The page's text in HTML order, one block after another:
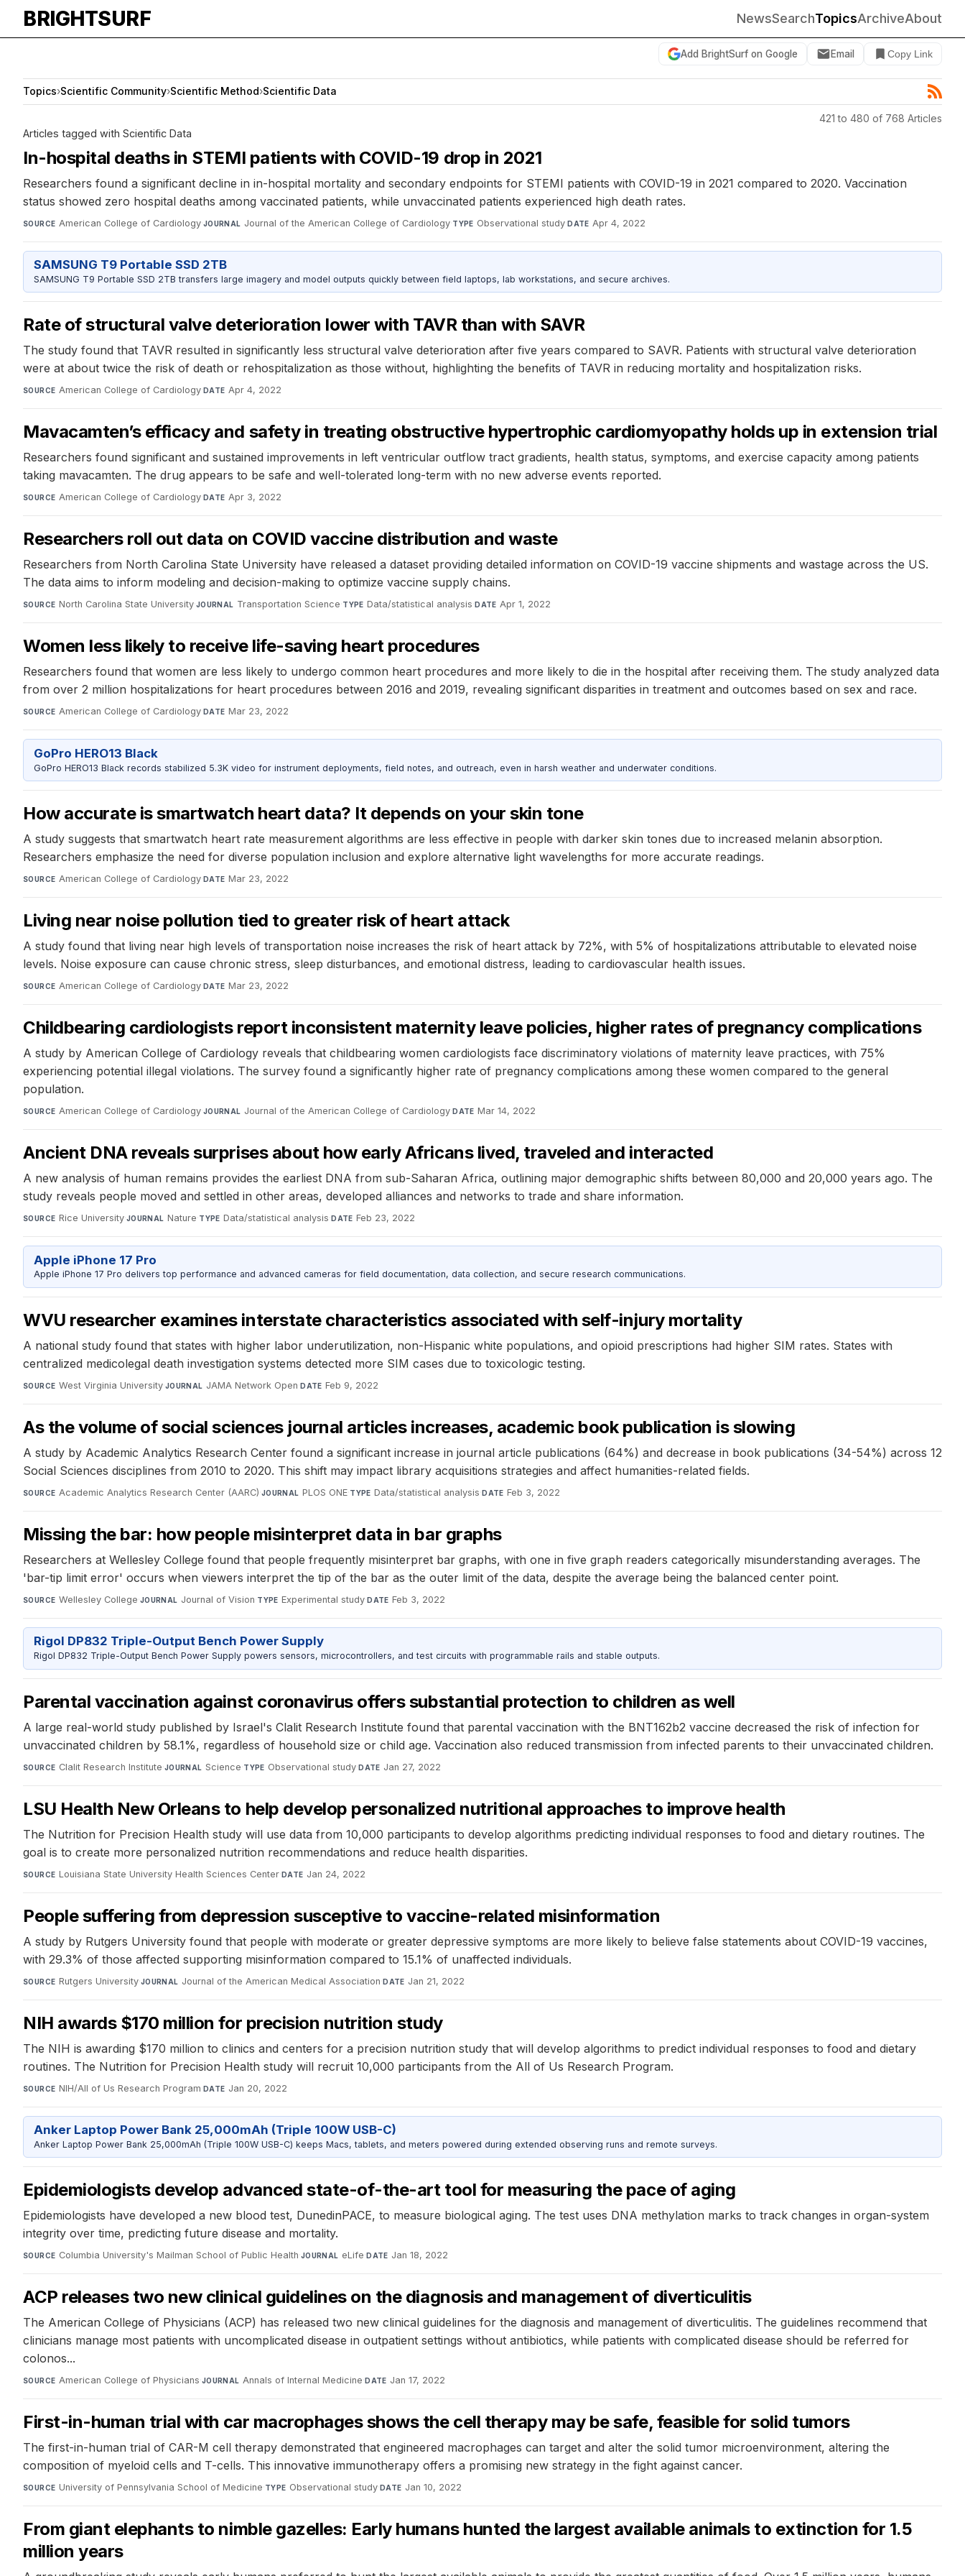
BRIGHTSURF NewsSearchTopicsArchiveAbout
Add BrightSurf on Google Email Copy Link
Topics›Scientific Community›Scientific Method›Scientific Data
421 to 480 of 768 Articles
Articles tagged with Scientific Data
In-hospital deaths in STEMI patients with COVID-19 drop in 2021
Researchers found a significant decline in in-hospital mortality and secondary endpoints for STEMI patients with COVID-19 in 2021 compared to 2020. Vaccination
status showed zero hospital deaths among vaccinated patients, while unvaccinated patients experienced high death rates.
SOURCE American College of Cardiology·JOURNAL Journal of the American College of Cardiology·TYPE Observational study·DATE Apr 4, 2022
SAMSUNG T9 Portable SSD 2TB
SAMSUNG T9 Portable SSD 2TB transfers large imagery and model outputs quickly between field laptops, lab workstations, and secure archives.
Rate of structural valve deterioration lower with TAVR than with SAVR
The study found that TAVR resulted in significantly less structural valve deterioration after five years compared to SAVR. Patients with structural valve deterioration
were at about twice the risk of death or rehospitalization as those without, highlighting the benefits of TAVR in reducing mortality and hospitalization risks.
SOURCE American College of Cardiology· DATE Apr 4, 2022
Mavacamten’s efficacy and safety in treating obstructive hypertrophic cardiomyopathy holds up in extension trial
Researchers found significant and sustained improvements in left ventricular outflow tract gradients, health status, symptoms, and exercise capacity among patients
taking mavacamten. The drug appears to be safe and well-tolerated long-term with no new adverse events reported.
SOURCE American College of Cardiology· DATE Apr 3, 2022
Researchers roll out data on COVID vaccine distribution and waste
Researchers from North Carolina State University have released a dataset providing detailed information on COVID-19 vaccine shipments and wastage across the US.
The data aims to inform modeling and decision-making to optimize vaccine supply chains.
SOURCE North Carolina State University·JOURNAL Transportation Science·TYPE Data/statistical analysis·DATE Apr 1, 2022
Women less likely to receive life-saving heart procedures
Researchers found that women are less likely to undergo common heart procedures and more likely to die in the hospital after receiving them. The study analyzed data
from over 2 million hospitalizations for heart procedures between 2016 and 2019, revealing significant disparities in treatment and outcomes based on sex and race.
SOURCE American College of Cardiology· DATE Mar 23, 2022
GoPro HERO13 Black
GoPro HERO13 Black records stabilized 5.3K video for instrument deployments, field notes, and outreach, even in harsh weather and underwater conditions.
How accurate is smartwatch heart data? It depends on your skin tone
A study suggests that smartwatch heart rate measurement algorithms are less effective in people with darker skin tones due to increased melanin absorption.
Researchers emphasize the need for diverse population inclusion and explore alternative light wavelengths for more accurate readings.
SOURCE American College of Cardiology·DATE Mar 23, 2022
Living near noise pollution tied to greater risk of heart attack
A study found that living near high levels of transportation noise increases the risk of heart attack by 72%, with 5% of hospitalizations attributable to elevated noise
levels. Noise exposure can cause chronic stress, sleep disturbances, and emotional distress, leading to cardiovascular health issues.
SOURCE American College of Cardiology·DATE Mar 23, 2022
Childbearing cardiologists report inconsistent maternity leave policies, higher rates of pregnancy complications
A study by American College of Cardiology reveals that childbearing women cardiologists face discriminatory violations of maternity leave practices, with 75%
experiencing potential illegal violations. The survey found a significantly higher rate of pregnancy complications among these women compared to the general
population.
SOURCE American College of Cardiology·JOURNAL Journal of the American College of Cardiology·DATE Mar 14, 2022
Ancient DNA reveals surprises about how early Africans lived, traveled and interacted
A new analysis of human remains provides the earliest DNA from sub-Saharan Africa, outlining major demographic shifts between 80,000 and 20,000 years ago. The
study reveals people moved and settled in other areas, developed alliances and networks to trade and share information.
SOURCE Rice University·JOURNAL Nature·TYPE Data/statistical analysis·DATE Feb 23, 2022
Apple iPhone 17 Pro
Apple iPhone 17 Pro delivers top performance and advanced cameras for field documentation, data collection, and secure research communications.
WVU researcher examines interstate characteristics associated with self-injury mortality
A national study found that states with higher labor underutilization, non-Hispanic white populations, and opioid prescriptions had higher SIM rates. States with
centralized medicolegal death investigation systems detected more SIM cases due to toxicologic testing.
SOURCE West Virginia University·JOURNAL JAMA Network Open·DATE Feb 9, 2022
As the volume of social sciences journal articles increases, academic book publication is slowing
A study by Academic Analytics Research Center found a significant increase in journal article publications (64%) and decrease in book publications (34-54%) across 12
Social Sciences disciplines from 2010 to 2020. This shift may impact library acquisitions strategies and affect humanities-related fields.
SOURCE Academic Analytics Research Center (AARC)·JOURNAL PLOS ONE·TYPE Data/statistical analysis·DATE Feb 3, 2022
Missing the bar: how people misinterpret data in bar graphs
Researchers at Wellesley College found that people frequently misinterpret bar graphs, with one in five graph readers categorically misunderstanding averages. The
'bar-tip limit error' occurs when viewers interpret the tip of the bar as the outer limit of the data, despite the average being the balanced center point.
SOURCE Wellesley College·JOURNAL Journal of Vision·TYPE Experimental study·DATE Feb 3, 2022
Rigol DP832 Triple-Output Bench Power Supply
Rigol DP832 Triple-Output Bench Power Supply powers sensors, microcontrollers, and test circuits with programmable rails and stable outputs.
Parental vaccination against coronavirus offers substantial protection to children as well
A large real-world study published by Israel's Clalit Research Institute found that parental vaccination with the BNT162b2 vaccine decreased the risk of infection for
unvaccinated children by 58.1%, regardless of household size or child age. Vaccination also reduced transmission from infected parents to their unvaccinated children.
SOURCE Clalit Research Institute·JOURNAL Science·TYPE Observational study·DATE Jan 27, 2022
LSU Health New Orleans to help develop personalized nutritional approaches to improve health
The Nutrition for Precision Health study will use data from 10,000 participants to develop algorithms predicting individual responses to food and dietary routines. The
goal is to create more personalized nutrition recommendations and reduce health disparities.
SOURCE Louisiana State University Health Sciences Center·DATE Jan 24, 2022
People suffering from depression susceptive to vaccine-related misinformation
A study by Rutgers University found that people with moderate or greater depressive symptoms are more likely to believe false statements about COVID-19 vaccines,
with 29.3% of those affected supporting misinformation compared to 15.1% of unaffected individuals.
SOURCE Rutgers University·JOURNAL Journal of the American Medical Association·DATE Jan 21, 2022
NIH awards $170 million for precision nutrition study
The NIH is awarding $170 million to clinics and centers for a precision nutrition study that will develop algorithms to predict individual responses to food and dietary
routines. The Nutrition for Precision Health study will recruit 10,000 participants from the All of Us Research Program.
SOURCE NIH/All of Us Research Program·DATE Jan 20, 2022
Anker Laptop Power Bank 25,000mAh (Triple 100W USB-C)
Anker Laptop Power Bank 25,000mAh (Triple 100W USB-C) keeps Macs, tablets, and meters powered during extended observing runs and remote surveys.
Epidemiologists develop advanced state-of-the-art tool for measuring the pace of aging
Epidemiologists have developed a new blood test, DunedinPACE, to measure biological aging. The test uses DNA methylation marks to track changes in organ-system
integrity over time, predicting future disease and mortality.
SOURCE Columbia University's Mailman School of Public Health·JOURNAL eLife·DATE Jan 18, 2022
ACP releases two new clinical guidelines on the diagnosis and management of diverticulitis
The American College of Physicians (ACP) has released two new clinical guidelines for the diagnosis and management of diverticulitis. The guidelines recommend that
clinicians manage most patients with uncomplicated disease in outpatient settings without antibiotics, while patients with complicated disease should be referred for
colonos...
SOURCE American College of Physicians·JOURNAL Annals of Internal Medicine·DATE Jan 17, 2022
First-in-human trial with car macrophages shows the cell therapy may be safe, feasible for solid tumors
The first-in-human trial of CAR-M cell therapy demonstrated that engineered macrophages can target and alter the solid tumor microenvironment, altering the
composition of myeloid cells and T-cells. This innovative immunotherapy offers a promising new strategy in the fight against cancer.
SOURCE University of Pennsylvania School of Medicine·TYPE Observational study· DATE Jan 10, 2022
From giant elephants to nimble gazelles: Early humans hunted the largest available animals to extinction for 1.5
million years